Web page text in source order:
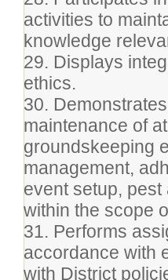
activities to
knowledge
29. Displays
ethics.
30.
maintenance of
groundskeeping
management,
event setup,
within the scope
31. Performs
accordance with
with District